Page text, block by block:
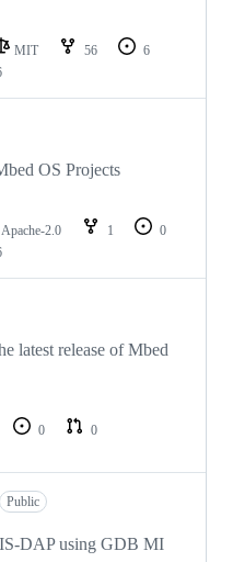
MIT 56
6
OS Projects
Apache-2.0 1
0
latest release of Mbed
0
0
Public
DAP using GDB MI